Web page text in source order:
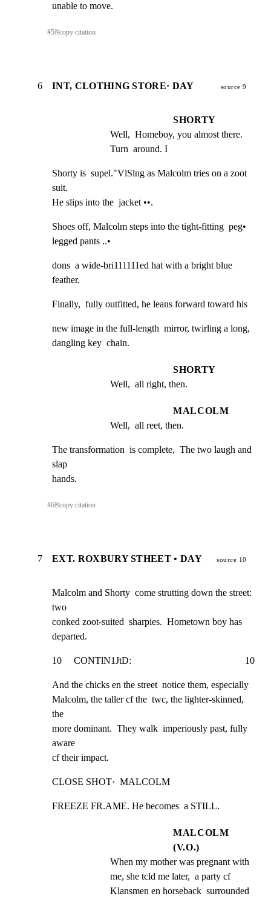
unable to move.
#5⎘copy citation
6 INT, CLOTHING STORE· DAY source 9
SHORTY
Well,  Homeboy, you almost there.
Turn  around. I
Shorty is  supel."VlSlng as Malcolm tries on a zoot
suit.
He slips into the  jacket ••.
Shoes off, Malcolm steps into the tight-fitting  peg•
legged pants ..•
dons  a wide-bri111111ed hat with a bright blue
feather.
Finally,  fully outfitted, he leans forward toward his
new image in the full-length  mirror, twirling a long,
dangling key  chain.
SHORTY
Well,  all right, then.
MALCOLM
Well,  all reet, then.
The transformation  is complete,  The two laugh and
slap
hands.
#6⎘copy citation
7 EXT. ROXBURY STHEET • DAY source 10
Malcolm and Shorty  come strutting down the street:
two
conked zoot-suited  sharpies.  Hometown boy has
departed.
10     CONTlN1JtD:                                               10
And the chicks en the street  notice them, especially
Malcolm, the taller cf the  twc, the lighter-skinned,
the
more dominant.  They walk  imperiously past, fully
aware
cf their impact.
CLOSE SHOT·  MALCOLM
FREEZE FR.AME. He becomes  a STILL.
MALCOLM
(V.O.)
When my mother was pregnant with
me, she tcld me later,  a party cf
Klansmen en horseback  surrounded